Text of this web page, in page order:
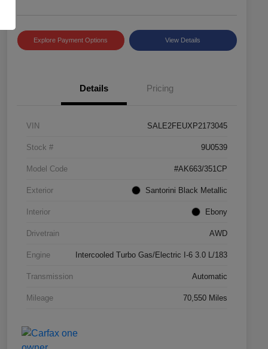
Explore Payment Options View Details
Details Pricing
VIN SALE2FEUXP2173045
Stock # 9U0539
Model Code #AK663/351CP
Exterior Santorini Black Metallic
Interior Ebony
Drivetrain AWD
Engine Intercooled Turbo Gas/Electric I-6 3.0 L/183
Transmission Automatic
Mileage 70,550 Miles